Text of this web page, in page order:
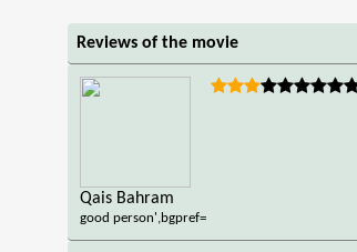
Reviews of the movie
Qais Bahram
good person',bgpref=